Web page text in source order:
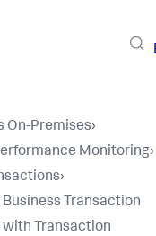
On-Premises›
Monitoring›
›
Business Transaction
Transaction